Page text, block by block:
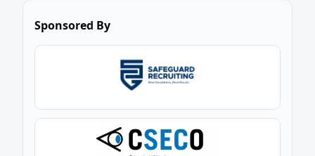
Sponsored By